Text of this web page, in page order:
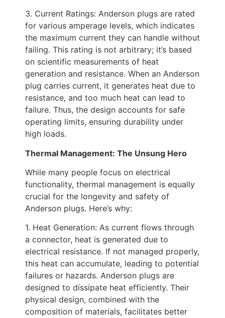
3. Current Ratings: Anderson plugs are rated
for various amperage levels, which indicates
the maximum current they can handle without
failing. This rating is not arbitrary; it’s based
on scientific measurements of heat
generation and resistance. When an Anderson
plug carries current, it generates heat due to
resistance, and too much heat can lead to
failure. Thus, the design accounts for safe
operating limits, ensuring durability under
high loads.
Thermal Management: The Unsung Hero
While many people focus on electrical
functionality, thermal management is equally
crucial for the longevity and safety of
Anderson plugs. Here’s why:
1. Heat Generation: As current flows through
a connector, heat is generated due to
electrical resistance. If not managed properly,
this heat can accumulate, leading to potential
failures or hazards. Anderson plugs are
designed to dissipate heat efficiently. Their
physical design, combined with the
composition of materials, facilitates better